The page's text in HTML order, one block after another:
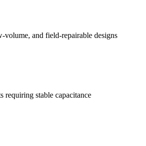
and field-repairable designs
requiring stable capacitance